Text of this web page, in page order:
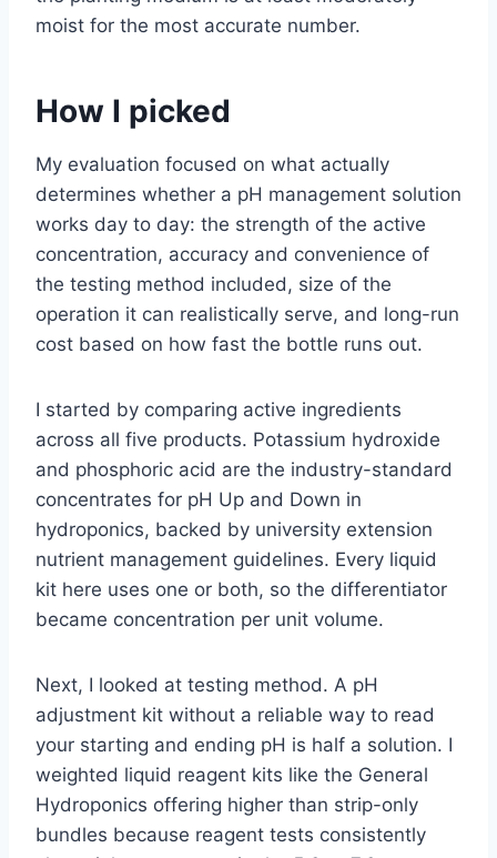
moist for the most accurate number.
How I picked
My evaluation focused on what actually
determines whether a pH management solution
works day to day: the strength of the active
concentration, accuracy and convenience of
the testing method included, size of the
operation it can realistically serve, and long-run
cost based on how fast the bottle runs out.
I started by comparing active ingredients
across all five products. Potassium hydroxide
and phosphoric acid are the industry-standard
concentrates for pH Up and Down in
hydroponics, backed by university extension
nutrient management guidelines. Every liquid
kit here uses one or both, so the differentiator
became concentration per unit volume.
Next, I looked at testing method. A pH
adjustment kit without a reliable way to read
your starting and ending pH is half a solution. I
weighted liquid reagent kits like the General
Hydroponics offering higher than strip-only
bundles because reagent tests consistently